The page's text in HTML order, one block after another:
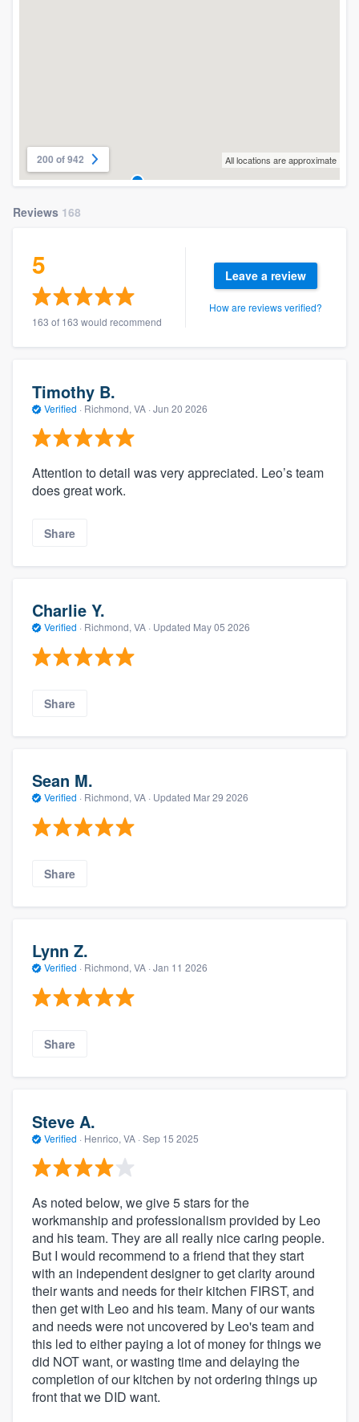
200 of 942 All locations are approximate
Reviews 168
5
163 of 163 would recommend
Leave a review
How are reviews verified?
Timothy B.
Verified · Richmond, VA · Jun 20 2026
Attention to detail was very appreciated. Leo’s team
does great work.
Share
Charlie Y.
Verified · Richmond, VA · Updated May 05 2026
Share
Sean M.
Verified · Richmond, VA · Updated Mar 29 2026
Share
Lynn Z.
Verified · Richmond, VA · Jan 11 2026
Share
Steve A.
Verified · Henrico, VA · Sep 15 2025
As noted below, we give 5 stars for the
workmanship and professionalism provided by Leo
and his team. They are all really nice caring people.
But I would recommend to a friend that they start
with an independent designer to get clarity around
their wants and needs for their kitchen FIRST, and
then get with Leo and his team. Many of our wants
and needs were not uncovered by Leo's team and
this led to either paying a lot of money for things we
did NOT want, or wasting time and delaying the
completion of our kitchen by not ordering things up
front that we DID want.